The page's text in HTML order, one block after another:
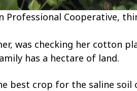
Professional Cooperative,
was checking her cotton
has a hectare of land.
best crop for the saline